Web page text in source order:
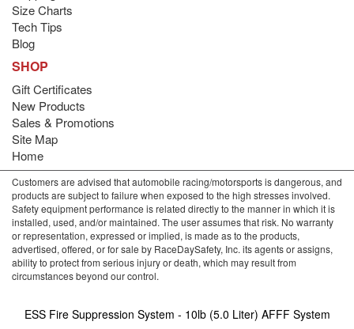
Size Charts
Tech Tips
Blog
SHOP
Gift Certificates
New Products
Sales & Promotions
Site Map
Home
Customers are advised that automobile racing/motorsports is dangerous, and
products are subject to failure when exposed to the high stresses involved.
Safety equipment performance is related directly to the manner in which it is
installed, used, and/or maintained. The user assumes that risk. No warranty
or representation, expressed or implied, is made as to the products,
advertised, offered, or for sale by RaceDaySafety, Inc. its agents or assigns,
ability to protect from serious injury or death, which may result from
circumstances beyond our control.
ESS Fire Suppression System - 10lb (5.0 Liter) AFFF System